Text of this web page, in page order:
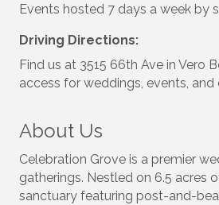
Events hosted 7 days a week by
Driving Directions:
Find us at 3515 66th Ave in Vero
access for weddings, events,
About Us
Celebration Grove is a premier
gatherings. Nestled on 6.5 acres
sanctuary featuring post-and-